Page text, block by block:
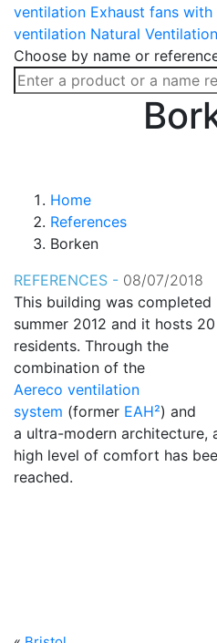
ventilation Exhaust fans
ventilation Natural Ventilation
Choose by name or
Home
References
Borken
REFERENCES - 08/07/2018
This building was completed
summer 2012 and it hosts 20
residents. Through the
combination of the
Aereco ventilation
system (former EAH²) and
a ultra-modern architecture,
high level of comfort has
reached.